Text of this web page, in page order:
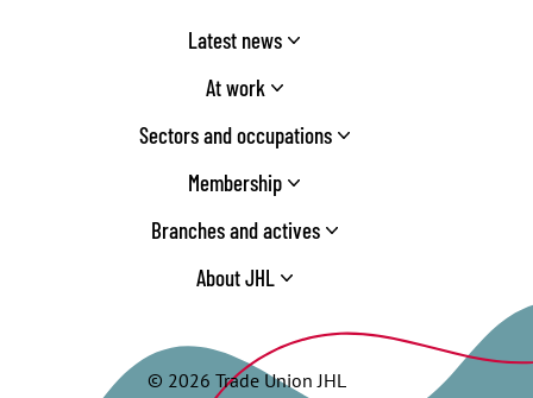
Latest news
At work
Sectors and occupations
Membership
Branches and actives
About JHL
© 2026 Trade Union JHL